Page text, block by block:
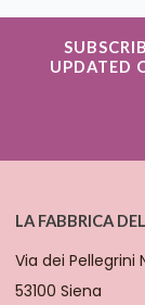
UPDATED
LA FABBRICA
Via dei Pellegrini
53100 Siena